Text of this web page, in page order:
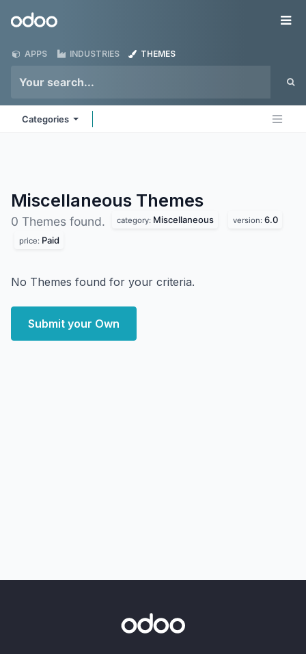
Odoo
APPS INDUSTRIES THEMES
Categories
Miscellaneous Themes
0 Themes found. category: Miscellaneous version: 6.0
price: Paid
No Themes found for your criteria.
Submit your Own